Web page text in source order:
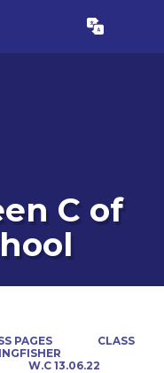
Translate
C of
PAGES
CLASS
W.C 13.06.22